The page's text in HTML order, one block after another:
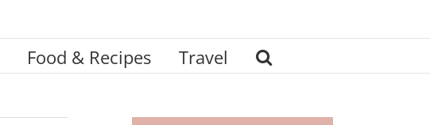
Food & Recipes Travel